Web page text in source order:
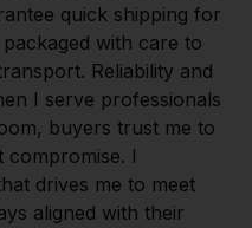
quick shipping for
packaged with care to
Reliability and
I serve professionals
buyers trust me to
compromise. I
drives me to meet
aligned with their